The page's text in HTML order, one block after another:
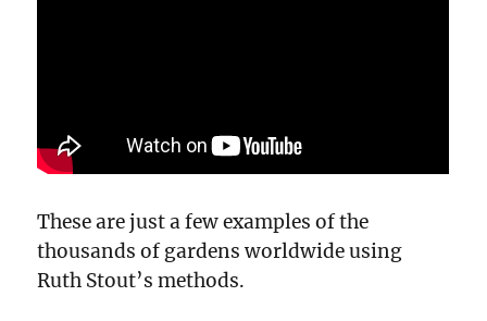
These are just a few examples of the
thousands of gardens worldwide using
Ruth Stout’s methods.